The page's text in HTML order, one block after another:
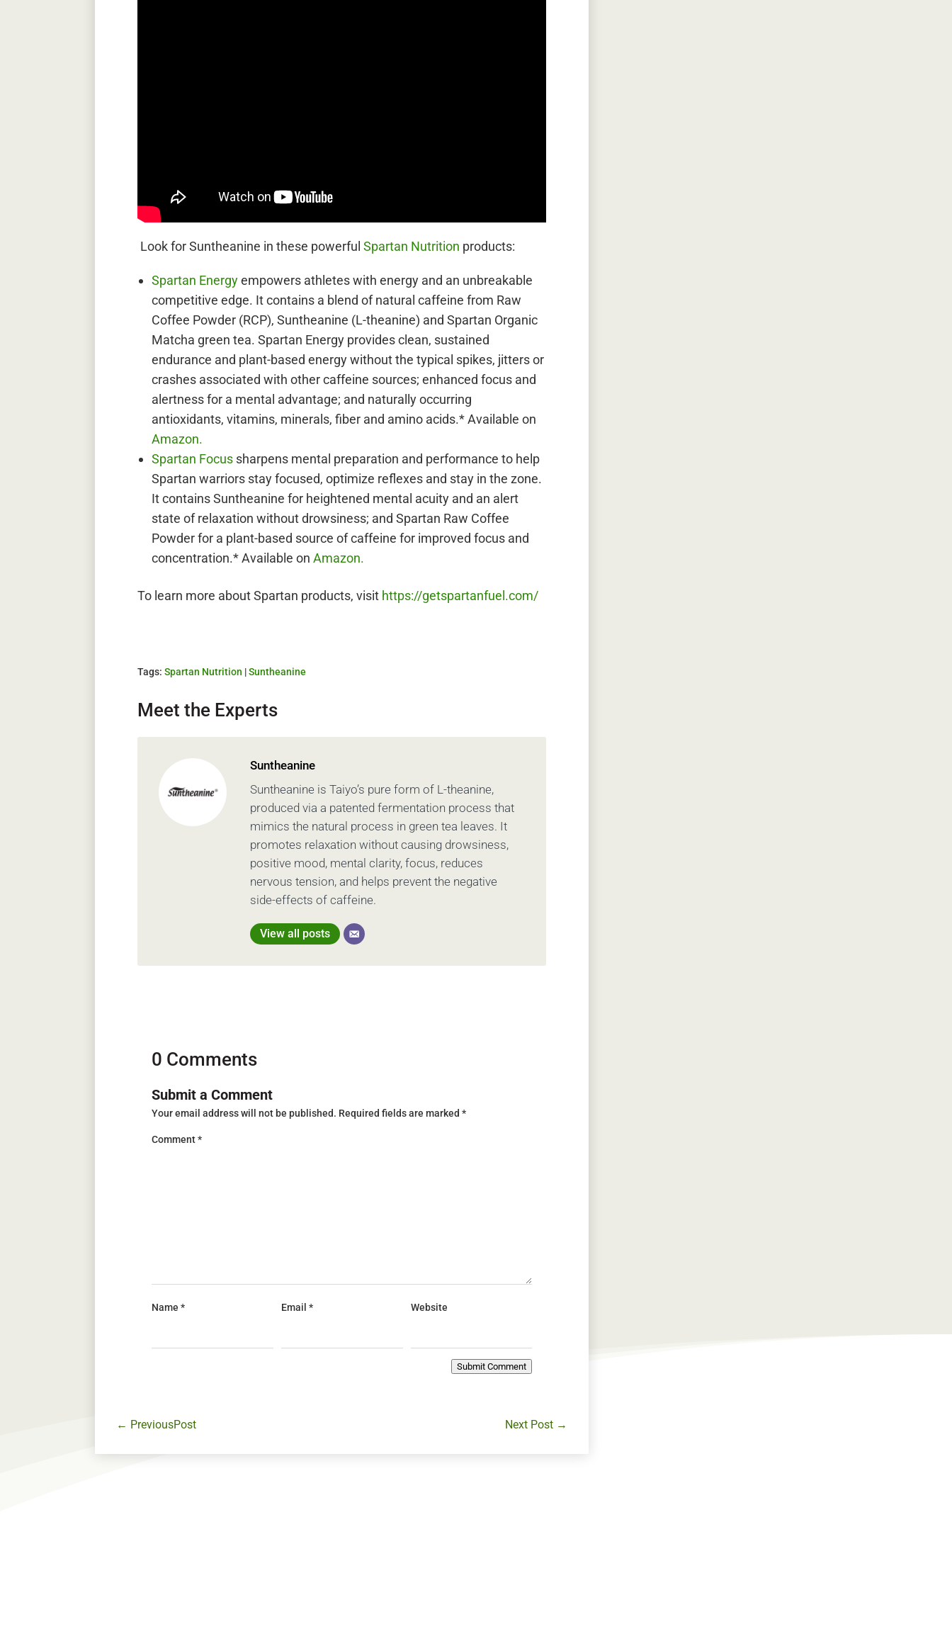
Look for Suntheanine in these powerfulSpartan Nutrition products:
Spartan Energyempowers athletes with energy and an unbreakable
competitive edge. It contains a blend of natural caffeine from Raw
Coffee Powder (RCP), Suntheanine (L-theanine) and Spartan Organic
Matcha green tea. Spartan Energy provides clean, sustained
endurance and plant-based energy without the typical spikes, jitters or
crashes associated with other caffeine sources; enhanced focus and
alertness for a mental advantage; and naturally occurring
antioxidants, vitamins, minerals, fiber and amino acids.* Available on
Amazon.
Spartan Focus sharpens mental preparation and performance to help
Spartan warriors stay focused, optimize reflexes and stay in the zone.
It contains Suntheanine for heightened mental acuity and an alert
state of relaxation without drowsiness; and Spartan Raw Coffee
Powder for a plant-based source of caffeine for improved focus and
concentration.* Available onAmazon.
To learn more about Spartan products, visit https://getspartanfuel.com/
Tags:Spartan Nutrition |Suntheanine
Meet the Experts
Suntheanine
Suntheanine is Taiyo’s pure form of L-theanine,
produced via a patented fermentation process that
mimics the natural process in green tea leaves. It
promotes relaxation without causing drowsiness,
positive mood, mental clarity, focus, reduces
nervous tension, and helps prevent the negative
side-effects of caffeine.
View all posts
0 Comments
Submit a Comment
Your email address will not be published. Required fields are marked*
Comment*
Name* Email * Website
Submit Comment
← PreviousPost Next Post →